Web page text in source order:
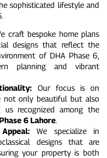
sophisticated lifestyle and
craft bespoke home plans
designs that reflect the
of DHA Phase 6,
planning and vibrant
Our focus is on
not only beautiful but also
us recognized among the
6 Lahore.
We specialize in
designs that are
your property is both